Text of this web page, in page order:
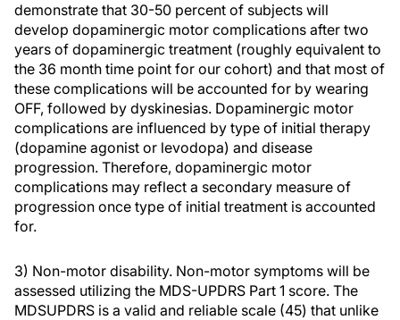
demonstrate that 30-50 percent of subjects will
develop dopaminergic motor complications after two
years of dopaminergic treatment (roughly equivalent to
the 36 month time point for our cohort) and that most of
these complications will be accounted for by wearing
OFF, followed by dyskinesias. Dopaminergic motor
complications are influenced by type of initial therapy
(dopamine agonist or levodopa) and disease
progression. Therefore, dopaminergic motor
complications may reflect a secondary measure of
progression once type of initial treatment is accounted
for.
3) Non-motor disability. Non-motor symptoms will be
assessed utilizing the MDS-UPDRS Part 1 score. The
MDSUPDRS is a valid and reliable scale (45) that unlike